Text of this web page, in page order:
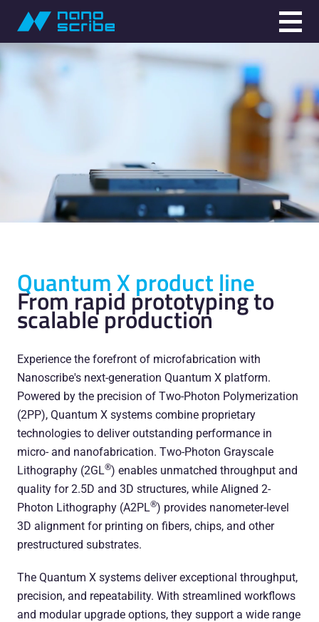
Quantum X product line
From rapid prototyping to
scalable production
Experience the forefront of microfabrication with
Nanoscribe's next-generation Quantum X platform.
Powered by the precision of Two-Photon Polymerization
(2PP), Quantum X systems combine proprietary
technologies to deliver outstanding performance in
micro- and nanofabrication. Two-Photon Grayscale
Lithography (2GL®) enables unmatched throughput and
quality for 2.5D and 3D structures, while Aligned 2-
Photon Lithography (A2PL®) provides nanometer-level
3D alignment for printing on fibers, chips, and other
prestructured substrates.
The Quantum X systems deliver exceptional throughput,
precision, and repeatability. With streamlined workflows
and modular upgrade options, they support a wide range